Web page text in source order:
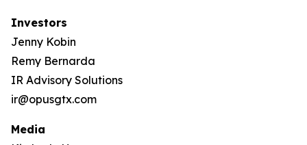
Investors
Jenny Kobin
Remy Bernarda
IR Advisory Solutions
ir@opusgtx.com
Media